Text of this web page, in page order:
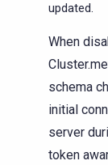
updated.
When
schema
initial
server
token